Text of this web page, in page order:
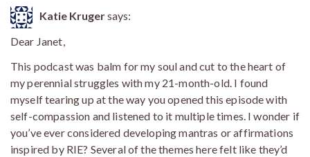
Katie Krugersays:
Dear Janet,
This podcast was balm for my soul and cut to the heart of
my perennial struggles with my 21-month-old. I found
myself tearing up at the way you opened this episode with
self-compassion and listened to it multiple times. I wonder if
you’ve ever considered developing mantras or affirmations
inspired by RIE? Several of the themes here felt like they’d